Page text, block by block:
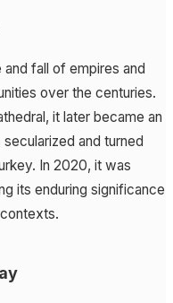
and fall of empires and
over the centuries.
it later became an
and turned
In 2020, it was
its enduring significance